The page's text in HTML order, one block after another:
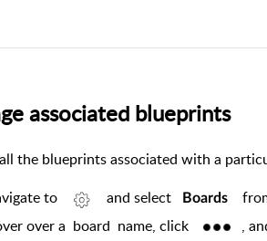
associated blueprints
the blueprints associated with a
to
and select Boards
over a board name, click ,